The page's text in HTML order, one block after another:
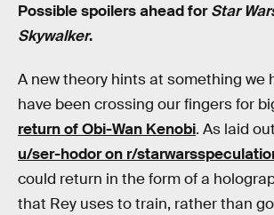
Possible spoilers ahead forStar
Skywalker.
A new theory hints at something we
have been crossing our fingers for
return of Obi-Wan Kenobi. As laid
u/ser-hodor on r/
could return in the form of a
that Rey uses to train, rather than